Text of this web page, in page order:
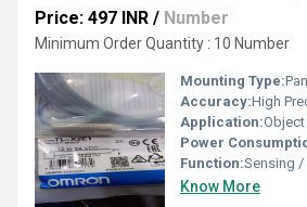
Price: 497 INR / Number
Minimum Order Quantity : 10 Number
Mounting Type:
Accuracy:High
Application:Object
Power
Function:Sensing /
Know More